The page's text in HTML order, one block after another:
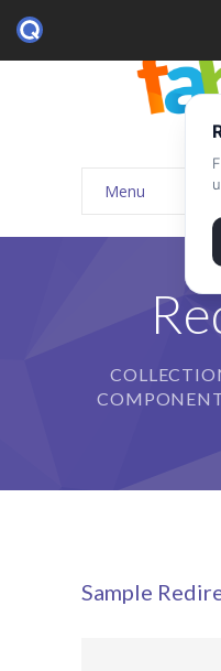
Menu
Home
-- Home Style I
-- Home Style II
-- Home Style III
---- About Us I
Sample